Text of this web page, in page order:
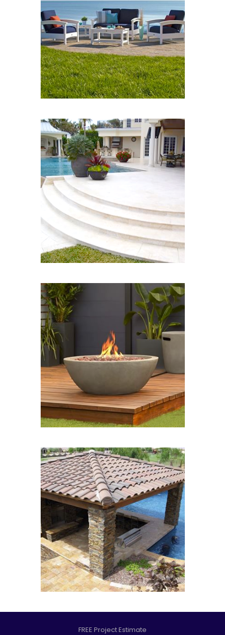
FREE Project Estimate